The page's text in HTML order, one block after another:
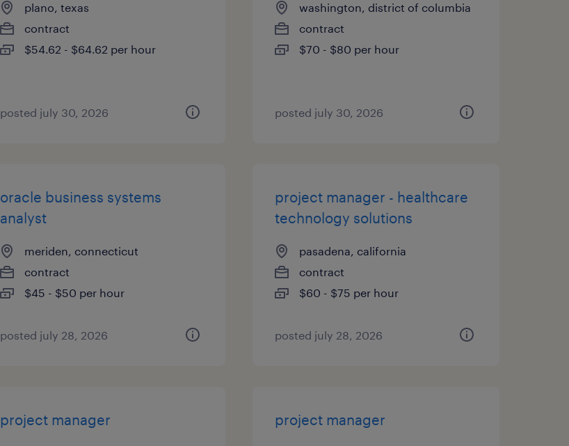
plano, texas
contract
$54.62 - $64.62 per hour
posted july 30, 2026
washington, district of columbia
contract
$70 - $80 per hour
posted july 30, 2026
oracle business systems
analyst
meriden, connecticut
contract
$45 - $50 per hour
posted july 28, 2026
project manager - healthcare
technology solutions
pasadena, california
contract
$60 - $75 per hour
posted july 28, 2026
project manager project manager